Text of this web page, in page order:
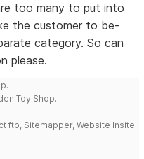
too many to put into
the customer to be-
category. So can
please.
Toy Shop.
ftp, Sitemapper, Website Insite